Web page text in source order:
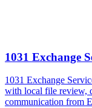
1031 Exchange
1031 Exchange
with local file review,
communication from